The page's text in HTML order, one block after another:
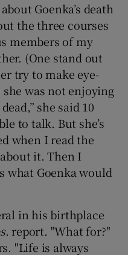
Goenka’s death
the three courses
members of my
(One stand out
try to make eye-
was not enjoying
she said 10
to talk. But she’s
when I read the
it. Then I
what Goenka would
in his birthplace
. report. "What for?"
"Life is always